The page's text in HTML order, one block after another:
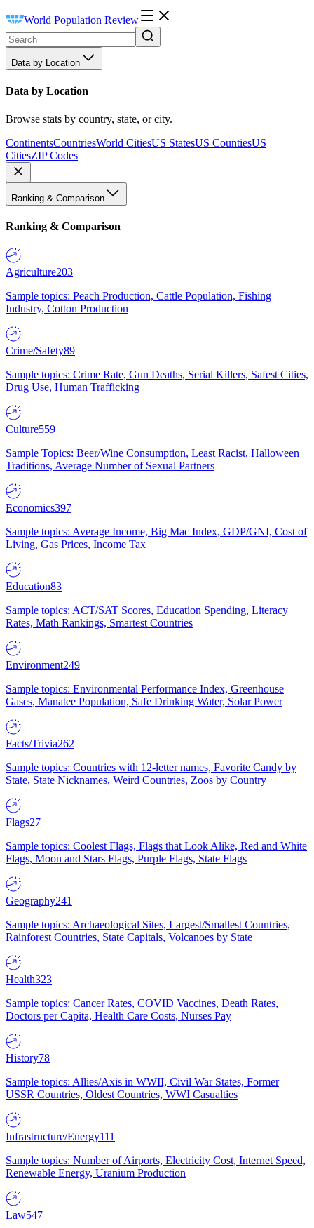
World Population Review
Data by Location
Data by Location
Browse stats by country, state, or city.
ContinentsCountriesWorld CitiesUS StatesUS CountiesUS
CitiesZIP Codes
Ranking & Comparison
Ranking & Comparison
Agriculture203
Sample topics: Peach Production, Cattle Population, Fishing
Industry, Cotton Production
Crime/Safety89
Sample topics: Crime Rate, Gun Deaths, Serial Killers, Safest Cities,
Drug Use, Human Trafficking
Culture559
Sample Topics: Beer/Wine Consumption, Least Racist, Halloween
Traditions, Average Number of Sexual Partners
Economics397
Sample topics: Average Income, Big Mac Index, GDP/GNI, Cost of
Living, Gas Prices, Income Tax
Education83
Sample topics: ACT/SAT Scores, Education Spending, Literacy
Rates, Math Rankings, Smartest Countries
Environment249
Sample topics: Environmental Performance Index, Greenhouse
Gases, Manatee Population, Safe Drinking Water, Solar Power
Facts/Trivia262
Sample topics: Countries with 12-letter names, Favorite Candy by
State, State Nicknames, Weird Countries, Zoos by Country
Flags27
Sample topics: Coolest Flags, Flags that Look Alike, Red and White
Flags, Moon and Stars Flags, Purple Flags, State Flags
Geography241
Sample topics: Archaeological Sites, Largest/Smallest Countries,
Rainforest Countries, State Capitals, Volcanoes by State
Health323
Sample topics: Cancer Rates, COVID Vaccines, Death Rates,
Doctors per Capita, Health Care Costs, Nurses Pay
History78
Sample topics: Allies/Axis in WWII, Civil War States, Former
USSR Countries, Oldest Countries, WWI Casualties
Infrastructure/Energy111
Sample topics: Number of Airports, Electricity Cost, Internet Speed,
Renewable Energy, Uranium Production
Law547